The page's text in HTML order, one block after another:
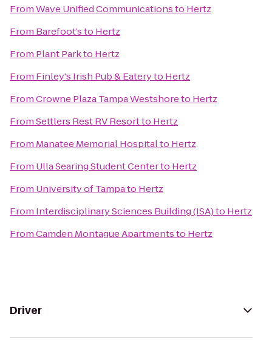
FromWave Unified Communicationsto Hertz
From Barefoot’sto Hertz
From Plant Parkto Hertz
From Finley's Irish Pub & Eateryto Hertz
FromCrowne Plaza Tampa Westshoreto Hertz
FromSettlers Rest RV Resortto Hertz
From Manatee Memorial Hospitalto Hertz
From Ulla Searing Student Centerto Hertz
From University of Tampato Hertz
From Interdisciplinary Sciences Building (ISA)to Hertz
FromCamden Montague Apartmentsto Hertz
Driver